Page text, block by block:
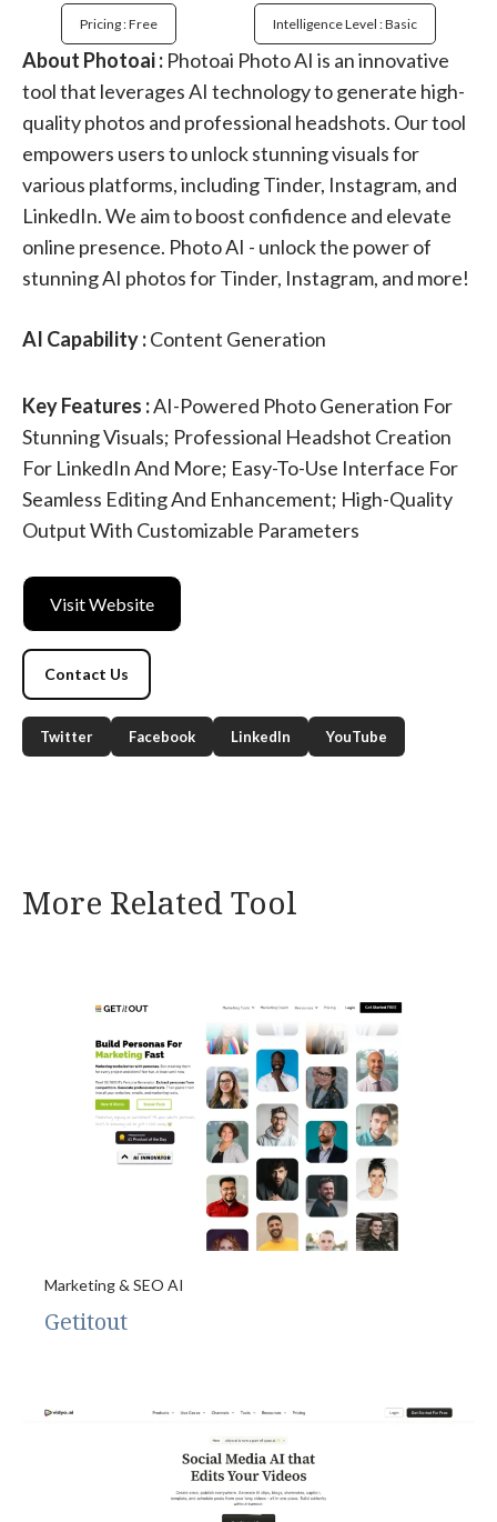
Pricing : Free Intelligence Level : Basic
About Photoai : Photoai Photo AI is an innovative
tool that leverages AI technology to generate high-
quality photos and professional headshots. Our tool
empowers users to unlock stunning visuals for
various platforms, including Tinder, Instagram, and
LinkedIn. We aim to boost confidence and elevate
online presence. Photo AI - unlock the power of
stunning AI photos for Tinder, Instagram, and more!
AI Capability :Content Generation
Key Features :AI-Powered Photo Generation For
Stunning Visuals; Professional Headshot Creation
For LinkedIn And More; Easy-To-Use Interface For
Seamless Editing And Enhancement; High-Quality
Output With Customizable Parameters
Visit Website
Contact Us
Twitter Facebook LinkedIn YouTube
More Related Tool
Marketing & SEO AI
Getitout